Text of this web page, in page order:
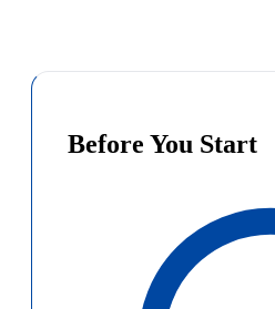
Before You Start